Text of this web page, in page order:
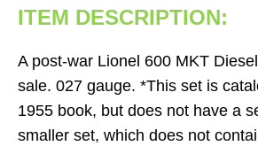
ITEM DESCRIPTION:
A post-war Lionel 600 MKT
sale. 027 gauge. *This set is
1955 book, but does not have a
smaller set, which does not